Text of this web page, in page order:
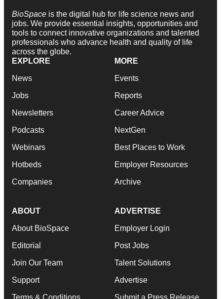
BioSpace is the digital hub for life science news and
jobs. We provide essential insights, opportunities and
tools to connect innovative organizations and talented
professionals who advance health and quality of life
across the globe.
EXPLORE
News
Jobs
Newsletters
Podcasts
Webinars
Hotbeds
Companies
MORE
Events
Reports
Career Advice
NextGen
Best Places to Work
Employer Resources
Archive
ABOUT
About BioSpace
Editorial
Join Our Team
Support
Terms & Conditions
ADVERTISE
Employer Login
Post Jobs
Talent Solutions
Advertise
Submit a Press Release